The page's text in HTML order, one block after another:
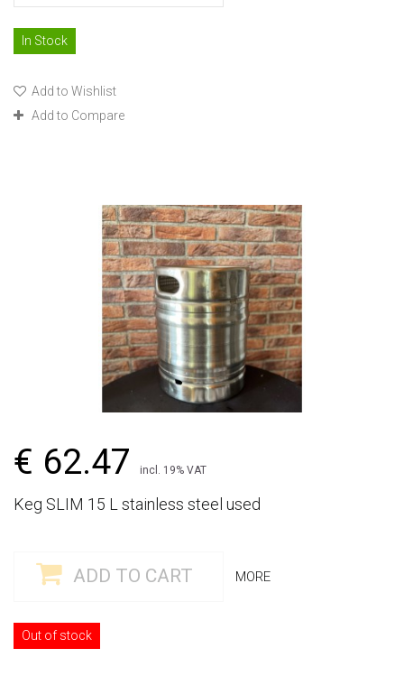
In Stock
Add to Wishlist
Add to Compare
€ 62.47 incl. 19% VAT
Keg SLIM 15 L stainless steel used
ADD TO CART MORE
Out of stock